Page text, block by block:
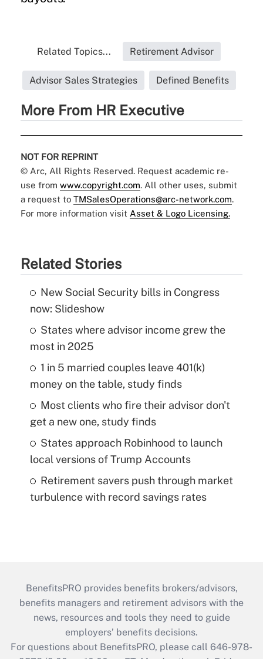
Related Topics... Retirement Advisor
Advisor Sales Strategies Defined Benefits
More From HR Executive
NOT FOR REPRINT
© Arc, All Rights Reserved. Request academic re-
use from www.copyright.com. All other uses, submit
a request to TMSalesOperations@arc-network.com.
For more information visit Asset & Logo Licensing.
Related Stories
New Social Security bills in Congress
now: Slideshow
States where advisor income grew the
most in 2025
1 in 5 married couples leave 401(k)
money on the table, study finds
Most clients who fire their advisor don't
get a new one, study finds
States approach Robinhood to launch
local versions of Trump Accounts
Retirement savers push through market
turbulence with record savings rates
BenefitsPRO provides benefits brokers/advisors,
benefits managers and retirement advisors with the
news, resources and tools they need to guide
employers’ benefits decisions.
For questions about BenefitsPRO, please call 646-978-